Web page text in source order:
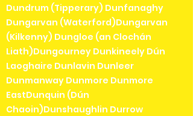
Dundrum (Tipperary) Dunfanaghy
Dungarvan (Waterford)Dungarvan
(Kilkenny) Dungloe (an Clochán
Liath)Dungourney Dunkineely Dún
Laoghaire Dunlavin Dunleer
Dunmanway Dunmore Dunmore
EastDunquin (Dún
Chaoin)Dunshaughlin Durrow